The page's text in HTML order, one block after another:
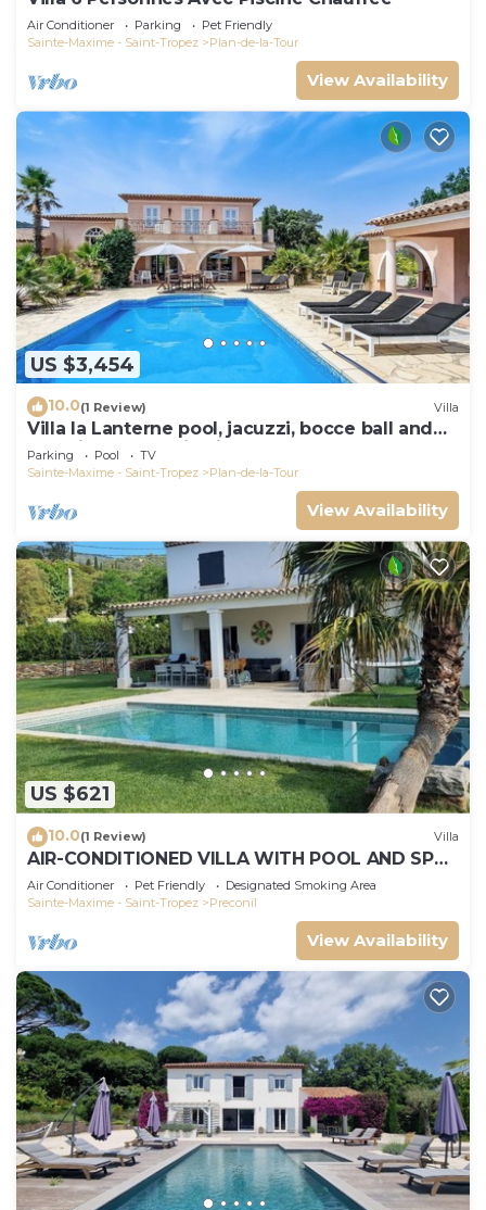
Air Conditioner Parking
Pet Friendly
Sainte-Maxime - Saint-Tropez
Plan-de-la-Tour
View Availability
US $3,454
10.0(1 Review) Villa
Villa la Lanterne pool, jacuzzi, bocce ball and
stunning mountain views
Parking Pool
TV
Sainte-Maxime - Saint-Tropez
Plan-de-la-Tour
View Availability
US $621
10.0(1 Review) Villa
AIR-CONDITIONED VILLA WITH POOL AND SPA -
GOLFE DE SAINT-TROPEZ
Air Conditioner Pet Friendly
Designated Smoking Area
Sainte-Maxime - Saint-Tropez
Preconil
View Availability